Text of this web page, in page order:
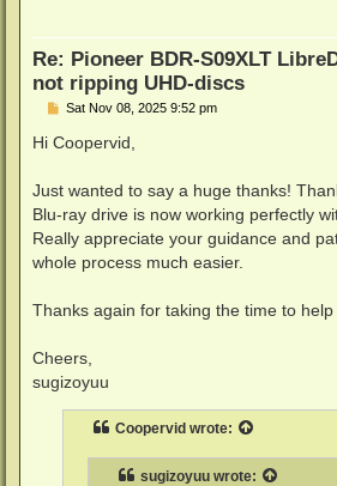
Re: Pioneer BDR-S09XLT
not ripping UHD-discs
P
s
t
Sat Nov 08, 2025 9:52 pm
Hi Coopervid,
Just wanted to say a huge thanks!
Blu-ray drive is now working perfectly
Really appreciate your guidance and
whole process much easier.
Thanks again for taking the time to help
Cheers,
sugizoyuu
Coopervid wrote:
sugizoyuu wrote: